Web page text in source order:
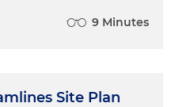
9 Minutes
Site Plan